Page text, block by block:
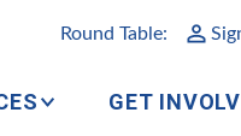
Round Table:
GET